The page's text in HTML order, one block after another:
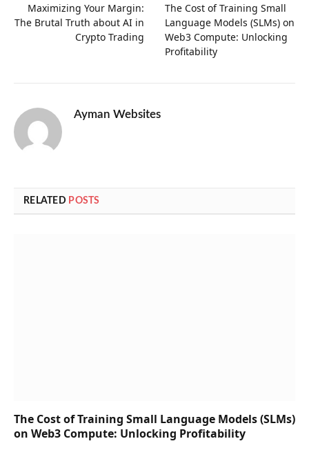
Maximizing Your Margin:
The Brutal Truth about AI in
Crypto Trading
The Cost of Training Small
Language Models (SLMs) on
Web3 Compute: Unlocking
Profitability
Ayman Websites
RELATED POSTS
The Cost of Training Small Language Models (SLMs)
on Web3 Compute: Unlocking Profitability